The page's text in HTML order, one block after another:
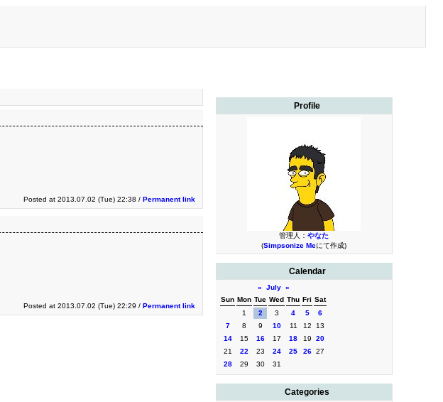
Profile
管理人： やなた
(Simpsonize Meにて作成)
Calendar
« July »
Sun Mon Tue Wed Thu Fri Sat
1
2 3 4 5
6
7
8 9 10 11 12
13
14
15 16 17 18 19
20
21
22 23 24 25 26 27
28
29 30 31
Categories
Posted at 2013.07.02 (Tue) 22:38 / Permanent link
Posted at 2013.07.02 (Tue) 22:29 / Permanent link